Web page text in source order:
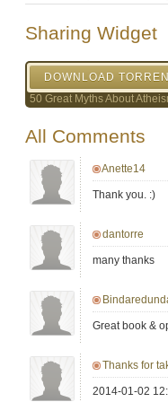
Sharing Widget
DOWNLOAD
50 Great Myths About
All Comments
Anette14
Thank you. :)
dantorre
many thanks
Great book &
Thanks for
2014-01-02